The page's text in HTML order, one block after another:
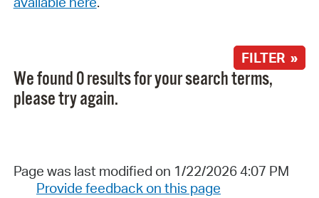
FILTER »
We found 0 results for your search terms,
please try again.
Page was last modified on 1/22/2026 4:07 PM
Provide feedback on this page